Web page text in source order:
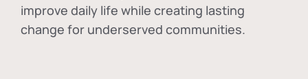
improve daily life while creating lasting
change for underserved communities.